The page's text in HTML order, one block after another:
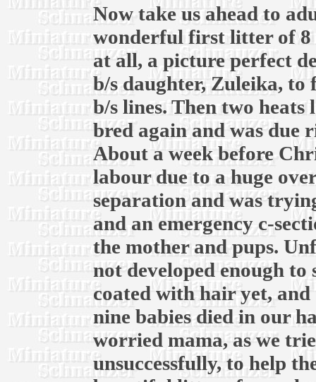
Now take us ahead to
wonderful first litter of 8
at all, a picture perfect
b/s daughter, Zuleika,
b/s lines. Then two heats
bred again and was due
About a week before
labour due to a huge
separation and was
and an emergency c-
the mother and pups.
not developed enough
coated with hair yet,
nine babies died in our
worried mama, as we
unsuccessfully, to help